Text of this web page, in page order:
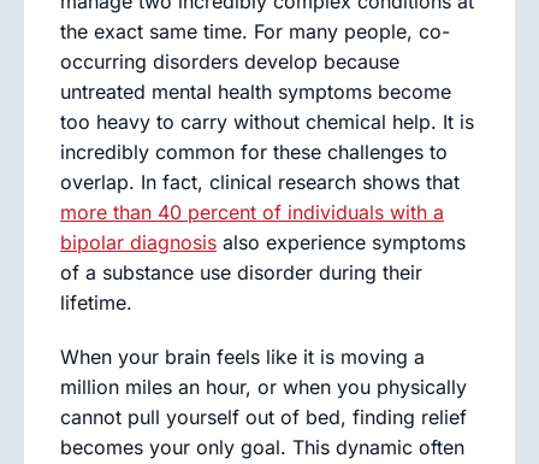
the exact same time. For many people, co-
occurring disorders develop because
untreated mental health symptoms become
too heavy to carry without chemical help. It is
incredibly common for these challenges to
overlap. In fact, clinical research shows that
more than 40 percent of individuals with a
bipolar diagnosis also experience symptoms
of a substance use disorder during their
lifetime.
When your brain feels like it is moving a
million miles an hour, or when you physically
cannot pull yourself out of bed, finding relief
becomes your only goal. This dynamic often